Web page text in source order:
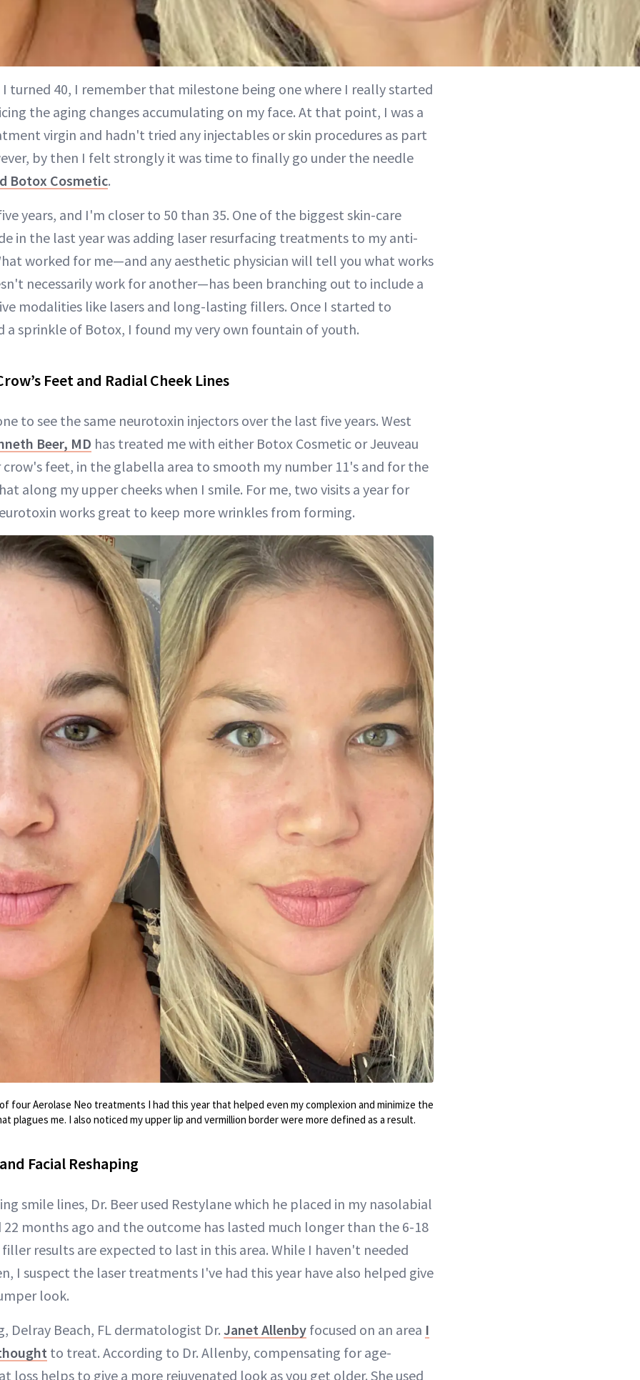
I turned 40, I remember that milestone being one where I really started
the aging changes accumulating on my face. At that point, I was a
virgin and hadn't tried any injectables or skin procedures as part
by then I felt strongly it was time to finally go under the needle
Botox Cosmetic.
years, and I'm closer to 50 than 35. One of the biggest skin-care
in the last year was adding laser resurfacing treatments to my anti-
worked for me—and any aesthetic physician will tell you what works
necessarily work for another—has been branching out to include a
modalities like lasers and long-lasting fillers. Once I started to
a sprinkle of Botox, I found my very own fountain of youth.
Feet and Radial Cheek Lines
to see the same neurotoxin injectors over the last five years. West
Beer, MD has treated me with either Botox Cosmetic or Jeuveau
crow's feet, in the glabella area to smooth my number 11's and for the
along my upper cheeks when I smile. For me, two visits a year for
works great to keep more wrinkles from forming.
four Aerolase Neo treatments I had this year that helped even my complexion and minimize the
plagues me. I also noticed my upper lip and vermillion border were more defined as a result.
Facial Reshaping
smile lines, Dr. Beer used Restylane which he placed in my nasolabial
months ago and the outcome has lasted much longer than the 6-18
results are expected to last in this area. While I haven't needed
I suspect the laser treatments I've had this year have also helped give
look.
Delray Beach, FL dermatologist Dr. Janet Allenby focused on an area I
to treat. According to Dr. Allenby, compensating for age-
loss helps to give a more rejuvenated look as you get older. She used